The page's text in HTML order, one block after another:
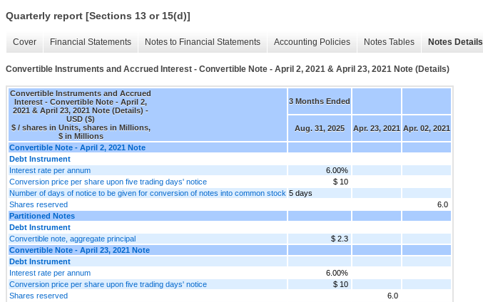
Quarterly report [Sections 13 or 15(d)]
Cover Financial Statements Notes to Financial Statements Accounting Policies Notes Tables Notes Details
Convertible Instruments and Accrued Interest - Convertible Note - April 2, 2021 & April 23, 2021 Note (Details)
Convertible Instruments and Accrued
Interest - Convertible Note - April 2,
2021 & April 23, 2021 Note (Details) -
USD ($)
$ / shares in Units, shares in Millions,
$ in Millions
3 Months Ended
Aug. 31, 2025 Apr. 23, 2021 Apr. 02, 2021
Convertible Note - April 2, 2021 Note
Debt Instrument
Interest rate per annum
6.00%
Conversion price per share upon five trading days' notice
$ 10
Number of days of notice to be given for conversion of notes into common stock 5 days
Shares reserved
6.0
Partitioned Notes
Debt Instrument
Convertible note, aggregate principal
$ 2.3
Convertible Note - April 23, 2021 Note
Debt Instrument
Interest rate per annum
6.00%
Conversion price per share upon five trading days' notice
$ 10
Shares reserved
6.0